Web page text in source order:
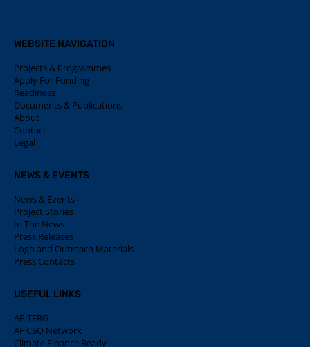
WEBSITE NAVIGATION
Projects & Programmes
Apply For Funding
Readiness
Documents & Publications
About
Contact
Legal
NEWS & EVENTS
News & Events
Project Stories
In The News
Press Releases
Logo and Outreach Materials
Press Contacts
USEFUL LINKS
AF-TERG
AF CSO Network
Climate Finance Ready